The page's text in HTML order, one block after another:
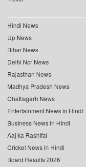
Hindi News
Up News
Bihar News
Delhi Ncr News
Rajasthan News
Madhya Pradesh News
Chattisgarh News
Entertainment News in Hindi
Business News in Hindi
Aaj ka Rashifal
Cricket News in Hindi
Board Results 2026